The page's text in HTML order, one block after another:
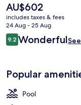
The
current
price
is
AU$602
AU$602
includes taxes & fees
24 Aug - 25 Aug
Reviews
9.29.2 out of 10
Wonderful
Popular
Pool